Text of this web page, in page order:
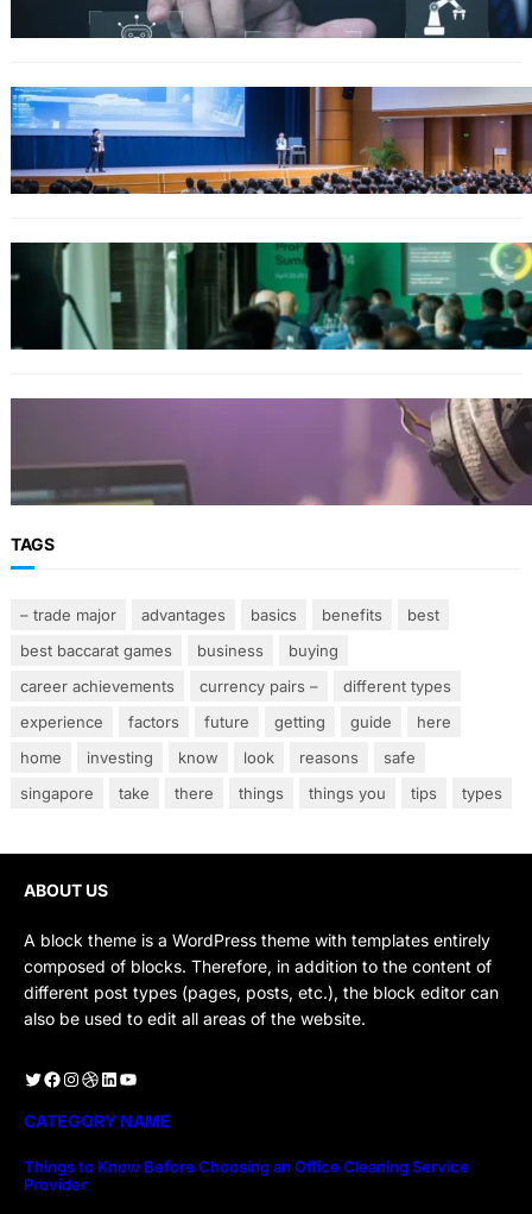
FINANCE
Why Financial Leadership Forums Drive
Smarter Banking Strategies
From Event Brief to Brand Experience:
Planning Events in the Middle East
A Practical Guide to Managing Modern Music
Teaching Responsibilities
TAGS
– trade major advantages basics benefits
best
best baccarat games
business
buying
career achievements
currency pairs –
different types
experience
factors future getting guide
here
home
investing know look reasons
safe
singapore
take there things things you tips types
ABOUT US
A block theme is a WordPress theme with templates entirely
composed of blocks. Therefore, in addition to the content of
different post types (pages, posts, etc.), the block editor can
also be used to edit all areas of the website.
Twitter Facebook Instagram Dribbble LinkedIn YouTube
CATEGORY NAME
Things to Know Before Choosing an Office Cleaning Service
Provider